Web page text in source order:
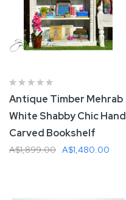
Antique Timber Mehrab
White Shabby Chic Hand
Carved Bookshelf
A$1,480.00
A$1,899.00